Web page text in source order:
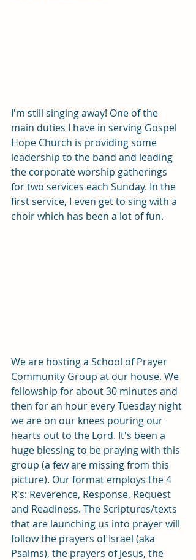
I'm still singing away! One of the
main duties I have in serving Gospel
Hope Church is providing some
leadership to the band and leading
the corporate worship gatherings
for two services each Sunday. In the
first service, I even get to sing with a
choir which has been a lot of fun.
We are hosting a School of Prayer
Community Group at our house. We
fellowship for about 30 minutes and
then for an hour every Tuesday night
we are on our knees pouring our
hearts out to the Lord. It's been a
huge blessing to be praying with this
group (a few are missing from this
picture). Our format employs the 4
R's: Reverence, Response, Request
and Readiness. The Scriptures/texts
that are launching us into prayer will
follow the prayers of Israel (aka
Psalms), the prayers of Jesus, the